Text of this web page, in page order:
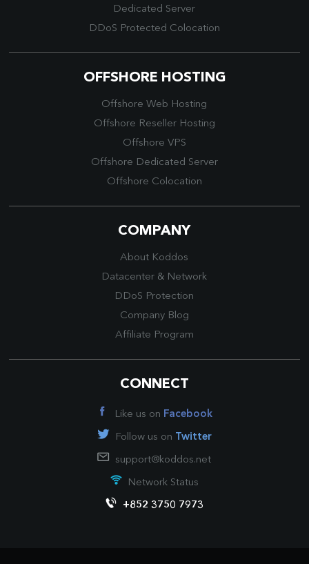
Dedicated Server
DDoS Protected Colocation
OFFSHORE HOSTING
Offshore Web Hosting
Offshore Reseller Hosting
Offshore VPS
Offshore Dedicated Server
Offshore Colocation
COMPANY
About Koddos
Datacenter & Network
DDoS Protection
Company Blog
Affiliate Program
CONNECT
Like us on Facebook
Follow us on Twitter
support@koddos.net
Network Status
+852 3750 7973